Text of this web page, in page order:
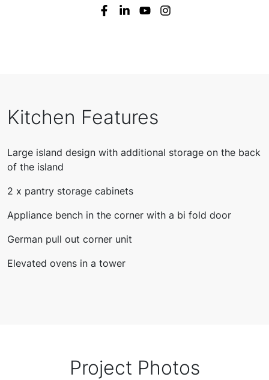
Kitchen Features
Large island design with additional storage on the back
of the island
2 x pantry storage cabinets
Appliance bench in the corner with a bi fold door
German pull out corner unit
Elevated ovens in a tower
Project Photos